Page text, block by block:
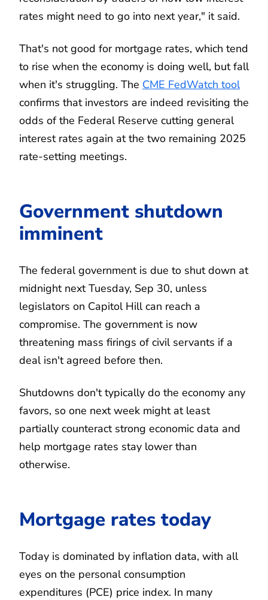
rates might need to go into next year," it said.
That's not good for mortgage rates, which tend
to rise when the economy is doing well, but fall
when it's struggling. The CME FedWatch tool
confirms that investors are indeed revisiting the
odds of the Federal Reserve cutting general
interest rates again at the two remaining 2025
rate-setting meetings.
Government shutdown
imminent
The federal government is due to shut down at
midnight next Tuesday, Sep 30, unless
legislators on Capitol Hill can reach a
compromise. The government is now
threatening mass firings of civil servants if a
deal isn't agreed before then.
Shutdowns don't typically do the economy any
favors, so one next week might at least
partially counteract strong economic data and
help mortgage rates stay lower than
otherwise.
Mortgage rates today
Today is dominated by inflation data, with all
eyes on the personal consumption
expenditures (PCE) price index. In many